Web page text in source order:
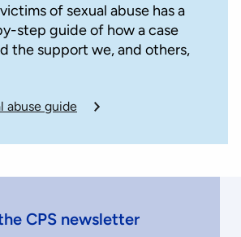
of sexual abuse has a
step guide of how a case
the support we, and others,
abuse guide
CPS newsletter